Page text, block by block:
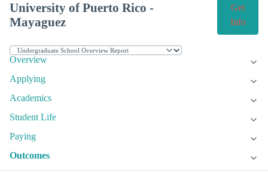
University of Puerto Rico -
Mayaguez
Get
Info
Overview
Applying
Academics
Student Life
Paying
Outcomes